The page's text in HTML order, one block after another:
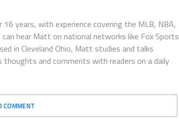
years, with experience covering the MLB, NBA,
can hear Matt on national networks like Fox Sports
in Cleveland Ohio, Matt studies and talks
and comments with readers on a daily
COMMENT